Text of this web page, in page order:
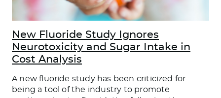
New Fluoride Study Ignores
Neurotoxicity and Sugar Intake in
Cost Analysis
A new fluoride study has been criticized for
being a tool of the industry to promote